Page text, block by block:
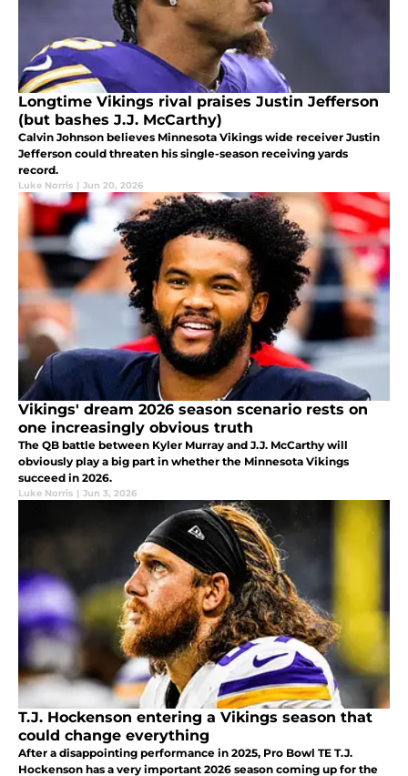
Longtime Vikings rival praises Justin Jefferson
(but bashes J.J. McCarthy)
Calvin Johnson believes Minnesota Vikings wide receiver Justin
Jefferson could threaten his single-season receiving yards
record.
Luke Norris | Jun 20, 2026
Vikings' dream 2026 season scenario rests on
one increasingly obvious truth
The QB battle between Kyler Murray and J.J. McCarthy will
obviously play a big part in whether the Minnesota Vikings
succeed in 2026.
Luke Norris | Jun 3, 2026
T.J. Hockenson entering a Vikings season that
could change everything
After a disappointing performance in 2025, Pro Bowl TE T.J.
Hockenson has a very important 2026 season coming up for the